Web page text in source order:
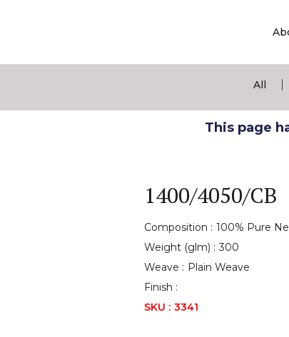
All
This page
1400/4050/CB
Composition : 100% Pure
Weight (glm) : 300
Weave : Plain Weave
Finish :
SKU : 3341